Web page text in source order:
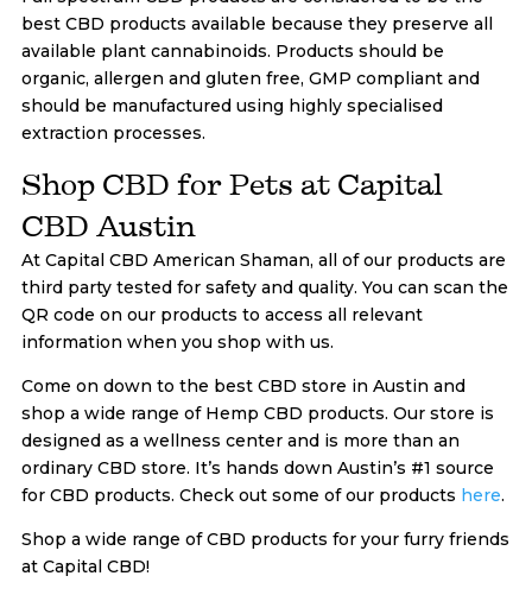
best CBD products available because they preserve all
available plant cannabinoids. Products should be
organic, allergen and gluten free, GMP compliant and
should be manufactured using highly specialised
extraction processes.
Shop CBD for Pets at Capital
CBD Austin
At Capital CBD American Shaman, all of our products are
third party tested for safety and quality. You can scan the
QR code on our products to access all relevant
information when you shop with us.
Come on down to the best CBD store in Austin and
shop a wide range of Hemp CBD products. Our store is
designed as a wellness center and is more than an
ordinary CBD store. It’s hands down Austin’s #1 source
for CBD products. Check out some of our products here.
Shop a wide range of CBD products for your furry friends
at Capital CBD!